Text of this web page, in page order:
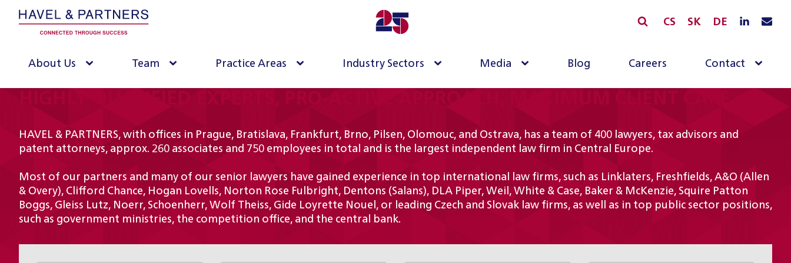
CS SK DE
About Us Team Practice Areas Industry Sectors Media Blog Careers Contact
HAVEL & PARTNERS, with offices in Prague, Bratislava, Frankfurt, Brno, Pilsen, Olomouc, and Ostrava, has a team of 400 lawyers, tax advisors and
patent attorneys, approx. 260 associates and 750 employees in total and is the largest independent law firm in Central Europe.
Most of our partners and many of our senior lawyers have gained experience in top international law firms, such as Linklaters, Freshfields, A&O (Allen
& Overy), Clifford Chance, Hogan Lovells, Norton Rose Fulbright, Dentons (Salans), DLA Piper, Weil, White & Case, Baker & McKenzie, Squire Patton
Boggs, Gleiss Lutz, Noerr, Schoenherr, Wolf Theiss, Gide Loyrette Nouel, or leading Czech and Slovak law firms, as well as in top public sector positions,
such as government ministries, the competition office, and the central bank.